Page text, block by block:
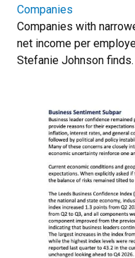
Companies
Companies with
net income per
Stefanie Johnson finds.